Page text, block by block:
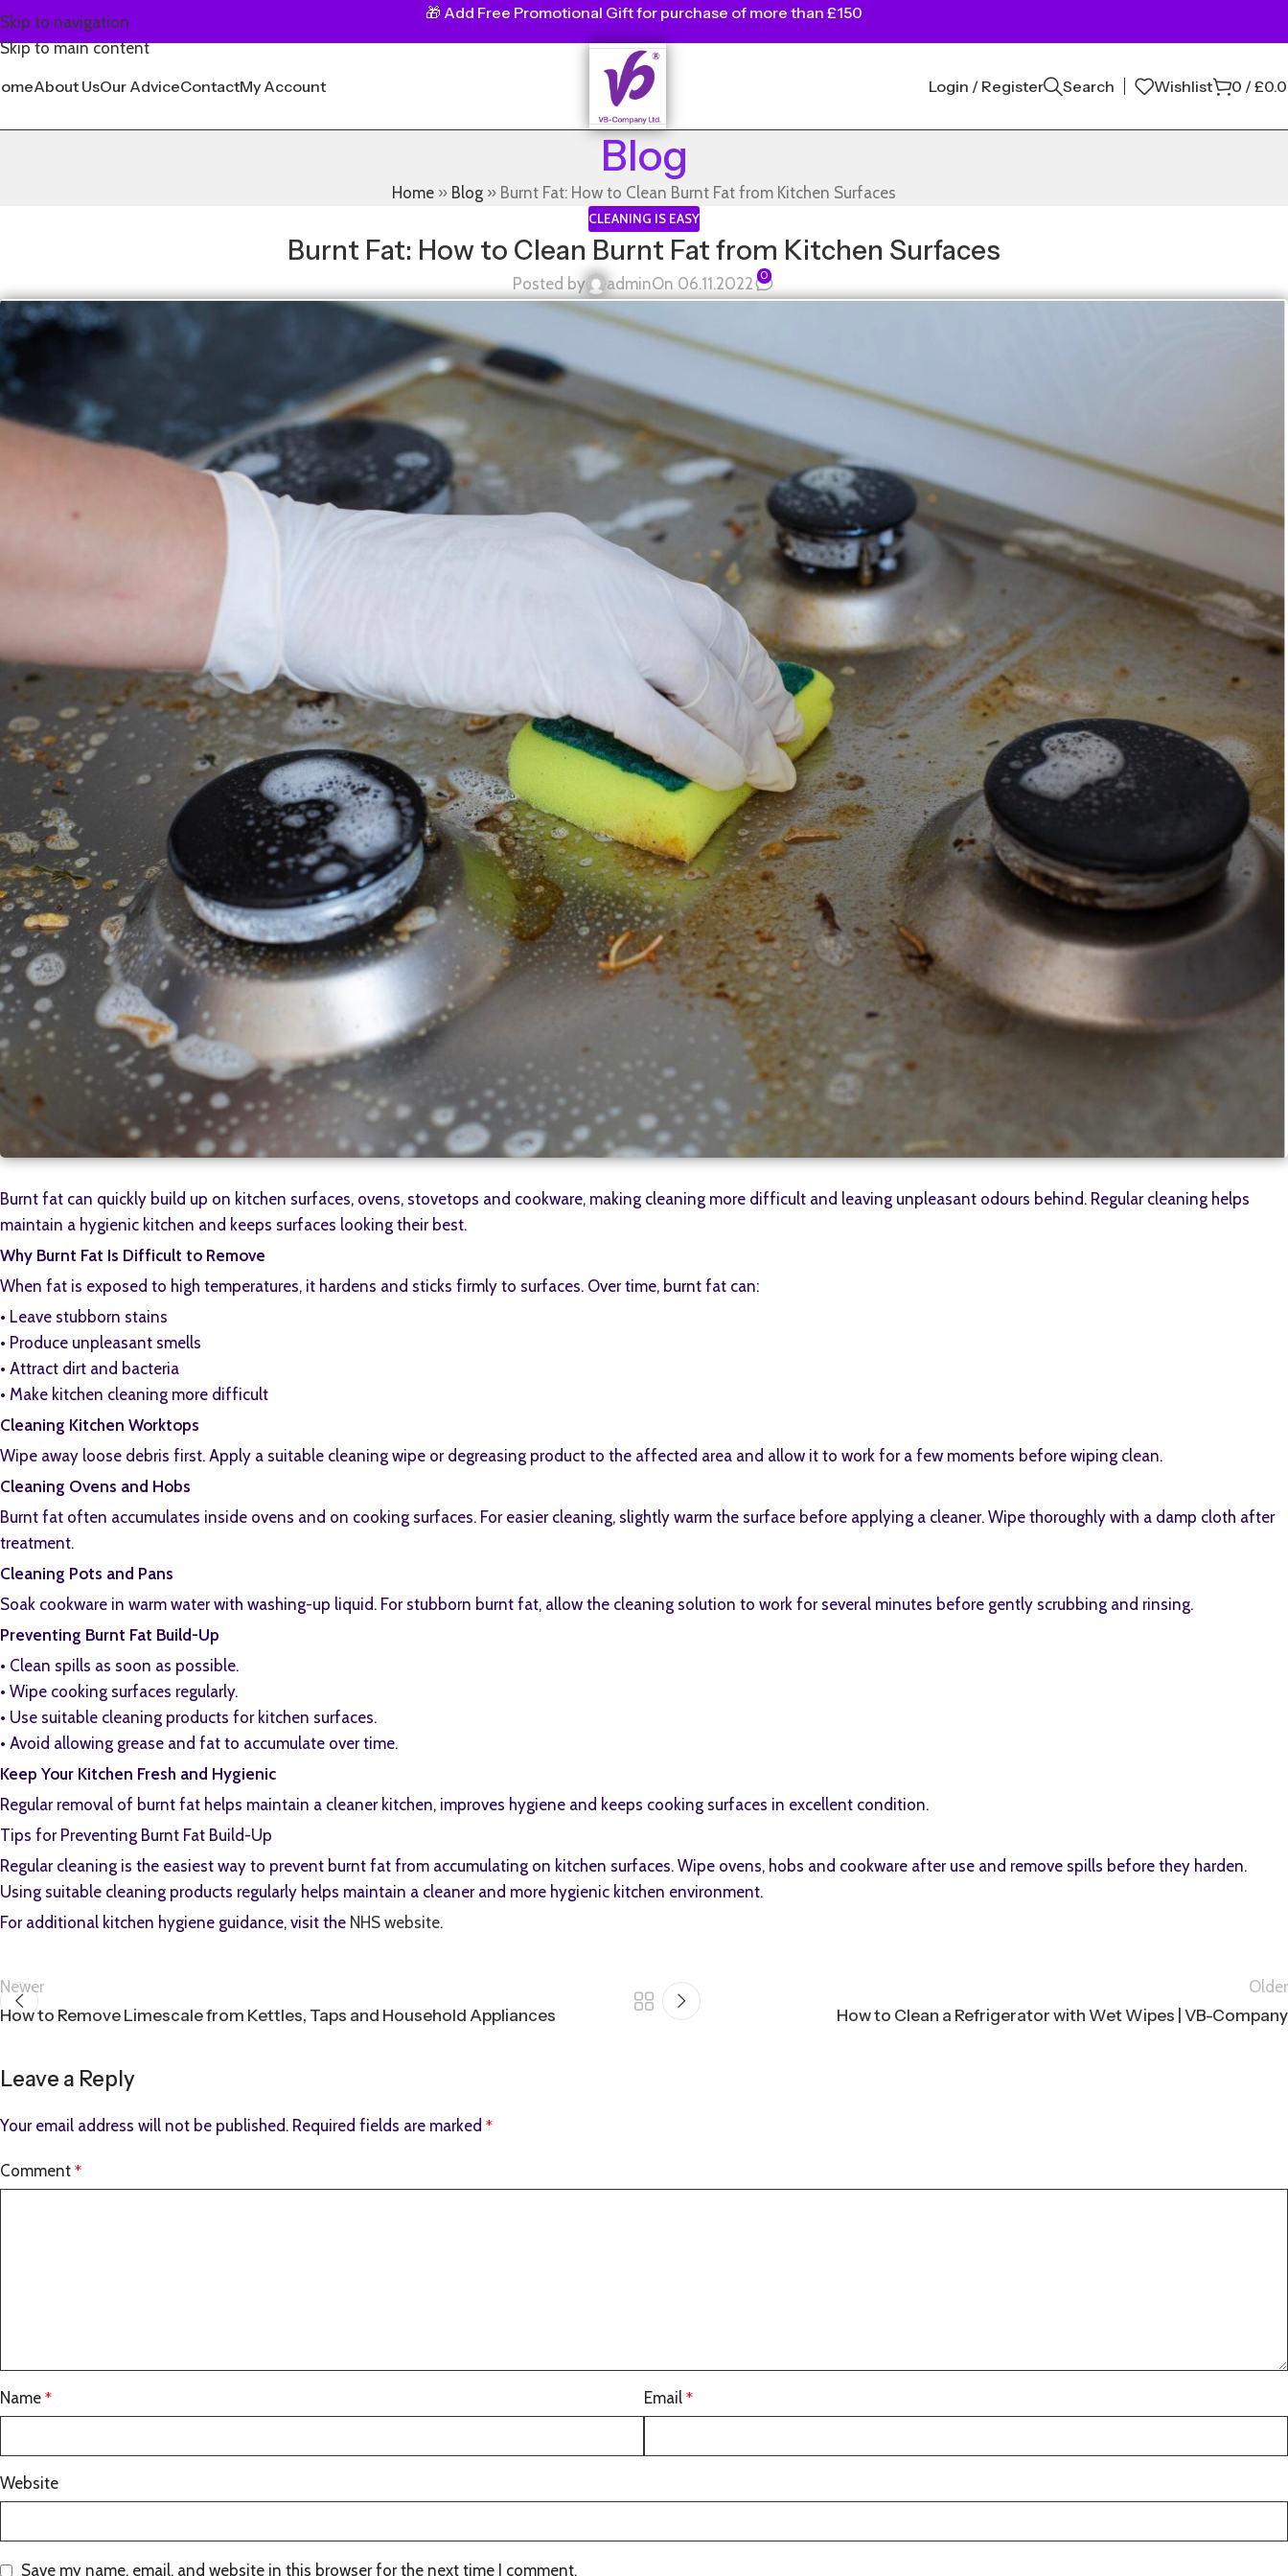
Skip to navigation
Skip to main content
🎁 Add Free Promotional Gift for purchase of more than £150
About UsOur AdviceContactMy Account Login / Register Search Wishlist 0 /£
Blog
Home » Blog » Burnt Fat: How to Clean Burnt Fat from Kitchen Surfaces
CLEANING IS EASY
Burnt Fat: How to Clean Burnt Fat from Kitchen Surfaces
Posted by adminOn 06.11.2022 0
Burnt fat can quickly build up on kitchen surfaces, ovens, stovetops and cookware, making cleaning more difficult and leaving unpleasant odours behind. Regular cleaning helps
maintain a hygienic kitchen and keeps surfaces looking their best.
Why Burnt Fat Is Difficult to Remove
When fat is exposed to high temperatures, it hardens and sticks firmly to surfaces. Over time, burnt fat can:
•⁠ ⁠Leave stubborn stains
•⁠ ⁠Produce unpleasant smells
•⁠ ⁠Attract dirt and bacteria
•⁠ ⁠Make kitchen cleaning more difficult
Cleaning Kitchen Worktops
Wipe away loose debris first. Apply a suitable cleaning wipe or degreasing product to the affected area and allow it to work for a few moments before wiping clean.
Cleaning Ovens and Hobs
Burnt fat often accumulates inside ovens and on cooking surfaces. For easier cleaning, slightly warm the surface before applying a cleaner. Wipe thoroughly with a damp cloth after
treatment.
Cleaning Pots and Pans
Soak cookware in warm water with washing-up liquid. For stubborn burnt fat, allow the cleaning solution to work for several minutes before gently scrubbing and rinsing.
Preventing Burnt Fat Build-Up
•⁠ ⁠Clean spills as soon as possible.
•⁠ ⁠Wipe cooking surfaces regularly.
•⁠ ⁠Use suitable cleaning products for kitchen surfaces.
•⁠ ⁠Avoid allowing grease and fat to accumulate over time.
Keep Your Kitchen Fresh and Hygienic
Regular removal of burnt fat helps maintain a cleaner kitchen, improves hygiene and keeps cooking surfaces in excellent condition.
Tips for Preventing Burnt Fat Build-Up
Regular cleaning is the easiest way to prevent burnt fat from accumulating on kitchen surfaces. Wipe ovens, hobs and cookware after use and remove spills before they harden.
Using suitable cleaning products regularly helps maintain a cleaner and more hygienic kitchen environment.
For additional kitchen hygiene guidance, visit the NHS website.
Newer
How to Remove Limescale from Kettles, Taps and Household Appliances
Older
How to Clean a Refrigerator with Wet Wipes | VB-Company
Leave a Reply
Your email address will not be published. Required fields are marked *
Comment *
Name * Email *
Website
Save my name, email, and website in this browser for the next time I comment.